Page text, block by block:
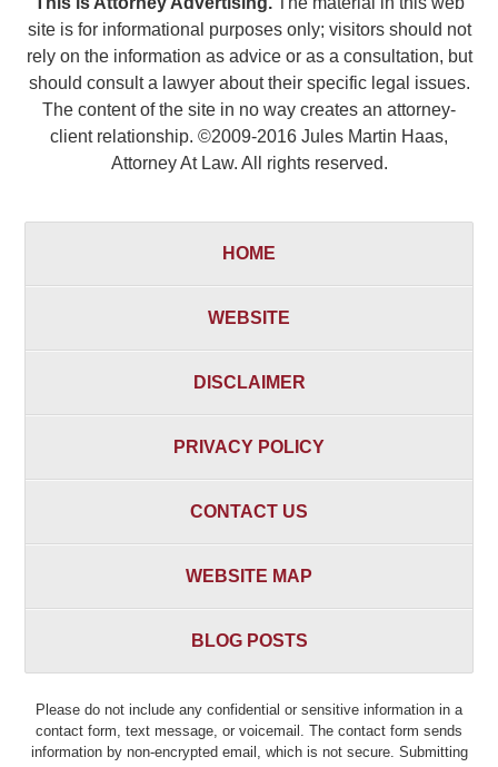
site is for informational purposes only; visitors should not
rely on the information as advice or as a consultation, but
should consult a lawyer about their specific legal issues.
The content of the site in no way creates an attorney-
client relationship. ©2009-2016 Jules Martin Haas,
Attorney At Law. All rights reserved.
HOME
WEBSITE
DISCLAIMER
PRIVACY POLICY
CONTACT US
WEBSITE MAP
BLOG POSTS
Please do not include any confidential or sensitive information in a
contact form, text message, or voicemail. The contact form sends
information by non-encrypted email, which is not secure. Submitting